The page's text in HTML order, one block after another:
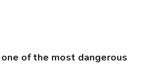
of the most dangerous